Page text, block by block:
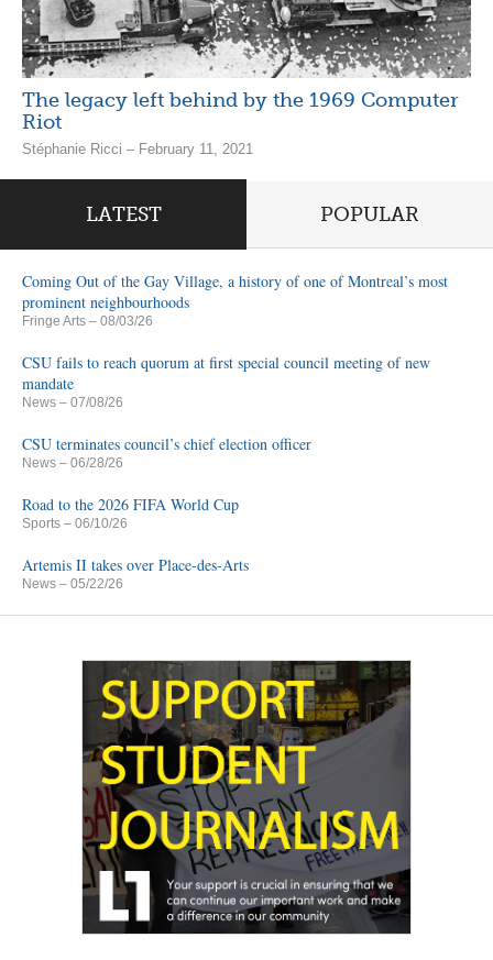
The legacy left behind by the 1969 Computer
Riot
Stéphanie Ricci – February 11, 2021
LATEST POPULAR
Coming Out of the Gay Village, a history of one of Montreal’s most
prominent neighbourhoods
Fringe Arts – 08/03/26
CSU fails to reach quorum at first special council meeting of new
mandate
News – 07/08/26
CSU terminates council’s chief election officer
News – 06/28/26
Road to the 2026 FIFA World Cup
Sports – 06/10/26
Artemis II takes over Place-des-Arts
News – 05/22/26